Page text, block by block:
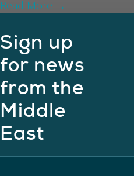
Read More →
Sign up
for news
from the
Middle
East